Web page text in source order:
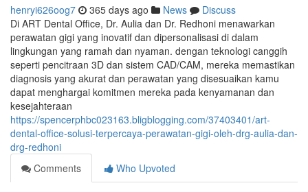
henryi626oog7 365 days ago News
Discuss
Di ART Dental Office, Dr. Aulia dan Dr. Redhoni menawarkan
perawatan gigi yang inovatif dan dipersonalisasi di dalam
lingkungan yang ramah dan nyaman. dengan teknologi canggih
seperti pencitraan 3D dan sistem CAD/CAM, mereka memastikan
diagnosis yang akurat dan perawatan yang disesuaikan kamu
dapat menghargai komitmen mereka pada kenyamanan dan
kesejahteraan
https://spencerphbc023163.bligblogging.com/37403401/art-
dental-office-solusi-terpercaya-perawatan-gigi-oleh-drg-aulia-dan-
drg-redhoni
Comments
Who Upvoted